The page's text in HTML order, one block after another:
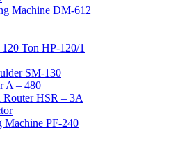
Machine DM-612
Ton HP-120/1
SM-130
A – 480
Router HSR – 3A
Machine PF-240